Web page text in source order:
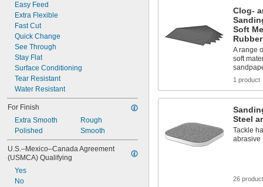
Easy Feed
Extra Flexible
Fast Cut
Quick Change
See Through
Stay Flat
Surface Conditioning
Tear Resistant
Water Resistant
For Finish
Extra Smooth
Polished
Rough
Smooth
U.S.–Mexico–Canada Agreement
(USMCA) Qualifying
Yes
No
Clog-
Soft
Rubber
A range
soft
1 product
Steel
Tackle
abrasive
26